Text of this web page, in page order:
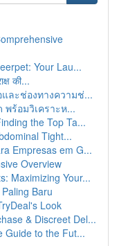
Your Lau...
की...
ละช่องทางความช่...
พร้อมวิเคราะห...
the Top Ta...
Tight...
Empresas em G...
Overview
Maximizing Your...
Baru
Look
& Discreet Del...
Guide to the Fut...